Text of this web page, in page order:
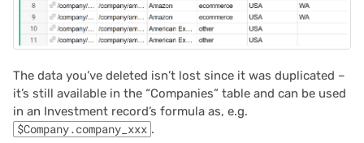
The data you’ve deleted isn’t lost since it was duplicated –
it’s still available in the “Companies” table and can be used
in an Investment record’s formula as, e.g.
$Company.company_xxx .